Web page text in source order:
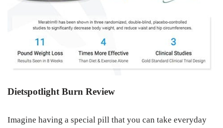
Dietspotlight Burn Review
Imagine having a special pill that you can take everyday